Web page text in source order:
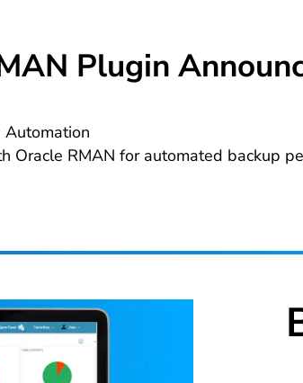
Plugin
Automation
Oracle RMAN for automated backup